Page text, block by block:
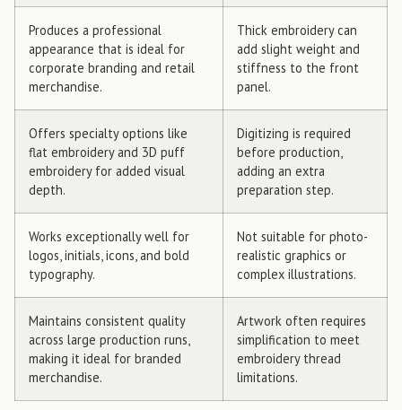
Produces a professional
appearance that is ideal for
corporate branding and retail
merchandise.
Thick embroidery can
add slight weight and
stiffness to the front
panel.
Offers specialty options like
flat embroidery and 3D puff
embroidery for added visual
depth.
Digitizing is required
before production,
adding an extra
preparation step.
Works exceptionally well for
logos, initials, icons, and bold
typography.
Not suitable for photo-
realistic graphics or
complex illustrations.
Maintains consistent quality
across large production runs,
making it ideal for branded
merchandise.
Artwork often requires
simplification to meet
embroidery thread
limitations.